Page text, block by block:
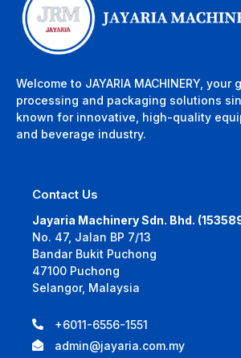
Welcome to JAYARIA MACHINERY,
processing and packaging solutions
known for innovative, high-quality
and beverage industry.
Contact Us
Jayaria Machinery Sdn. Bhd.
No. 47, Jalan BP 7/13
Bandar Bukit Puchong
47100 Puchong
Selangor, Malaysia
+6011-6556-1551
admin@jayaria.com.my